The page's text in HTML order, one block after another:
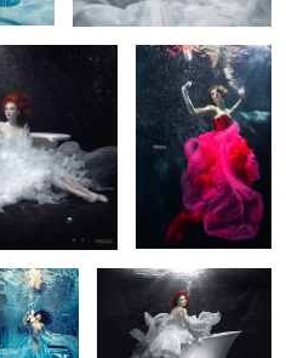
3
Underwater
session with
Justyna
Steczkowska
Marmorin underwater
campaign 2014
Underwater session with Justyna
Steczkowska 5